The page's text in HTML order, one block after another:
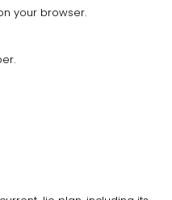
your browser.